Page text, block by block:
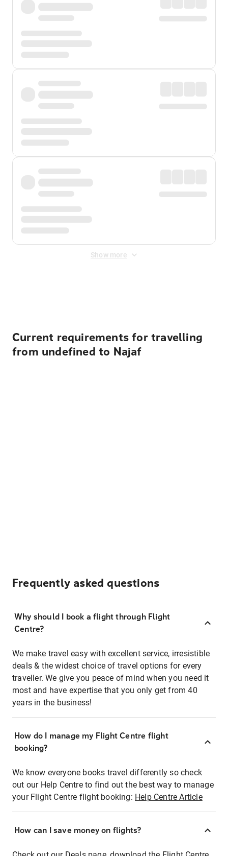
Show more
Current requirements for travelling
from undefined to Najaf
Frequently asked questions
Why should I book a flight through Flight
Centre?
We make travel easy with excellent service, irresistible
deals & the widest choice of travel options for every
traveller. We give you peace of mind when you need it
most and have expertise that you only get from 40
years in the business!
How do I manage my Flight Centre flight
booking?
We know everyone books travel differently so check
out our Help Centre to find out the best way to manage
your Flight Centre flight booking: Help Centre Article
How can I save money on flights?